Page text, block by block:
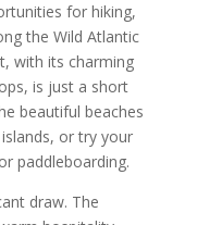
for hiking,
the Wild Atlantic
with its charming
is just a short
beautiful beaches
or try your
paddleboarding.
draw. The